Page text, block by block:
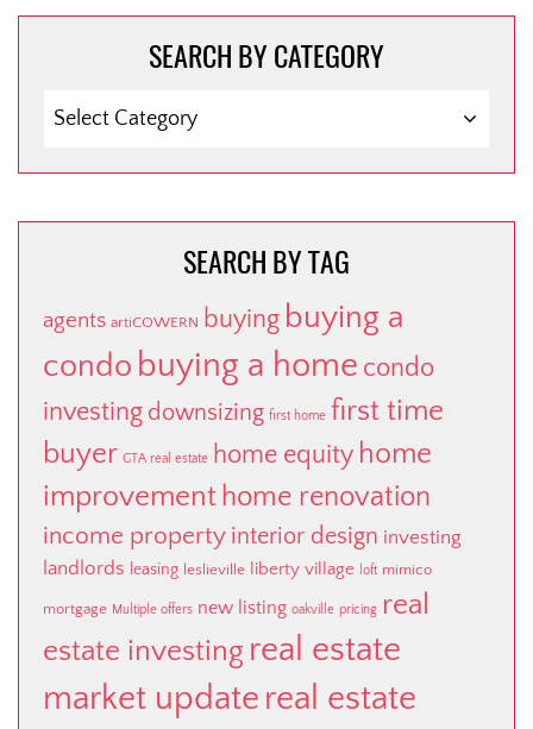
SEARCH BY CATEGORY
BY
SEARCH BY TAG
agents artiCOWERN buying buying a
condo buying a home condo
investing downsizing first home first time
buyer GTA real estate home equity home
improvement home renovation
income property interior design investing
landlords leasing leslieville liberty village loft mimico
mortgage Multiple offers new listing oakville pricing real
estate investing real estate
market update real estate